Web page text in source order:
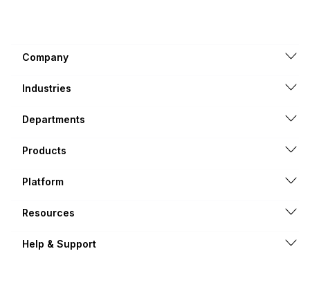
Company
Industries
Departments
Products
Platform
Resources
Help & Support